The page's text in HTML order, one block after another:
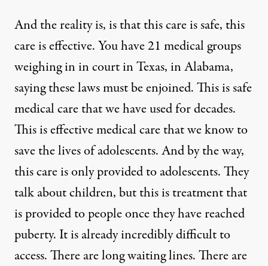
And the reality is, is that this care is safe, this
care is effective. You have 21 medical groups
weighing in in court in Texas, in Alabama,
saying these laws must be enjoined. This is safe
medical care that we have used for decades.
This is effective medical care that we know to
save the lives of adolescents. And by the way,
this care is only provided to adolescents. They
talk about children, but this is treatment that
is provided to people once they have reached
puberty. It is already incredibly difficult to
access. There are long waiting lines. There are